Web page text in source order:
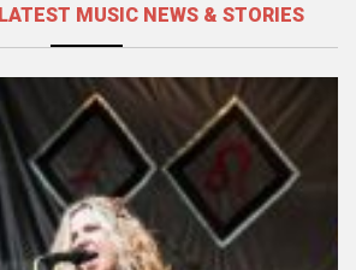
LATEST MUSIC NEWS & STORIES